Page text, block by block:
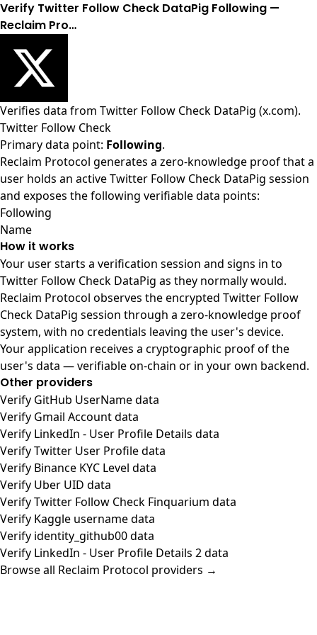
Verify Twitter Follow Check DataPig Following —
Reclaim Pro…
Verifies data from Twitter Follow Check DataPig (x.com).
Twitter Follow Check
Primary data point: Following.
Reclaim Protocol generates a zero-knowledge proof that a
user holds an active Twitter Follow Check DataPig session
and exposes the following verifiable data points:
Following
Name
How it works
Your user starts a verification session and signs in to
Twitter Follow Check DataPig as they normally would.
Reclaim Protocol observes the encrypted Twitter Follow
Check DataPig session through a zero-knowledge proof
system, with no credentials leaving the user's device.
Your application receives a cryptographic proof of the
user's data — verifiable on-chain or in your own backend.
Other providers
Verify GitHub UserName data
Verify Gmail Account data
Verify LinkedIn - User Profile Details data
Verify Twitter User Profile data
Verify Binance KYC Level data
Verify Uber UID data
Verify Twitter Follow Check Finquarium data
Verify Kaggle username data
Verify identity_github00 data
Verify LinkedIn - User Profile Details 2 data
Browse all Reclaim Protocol providers →